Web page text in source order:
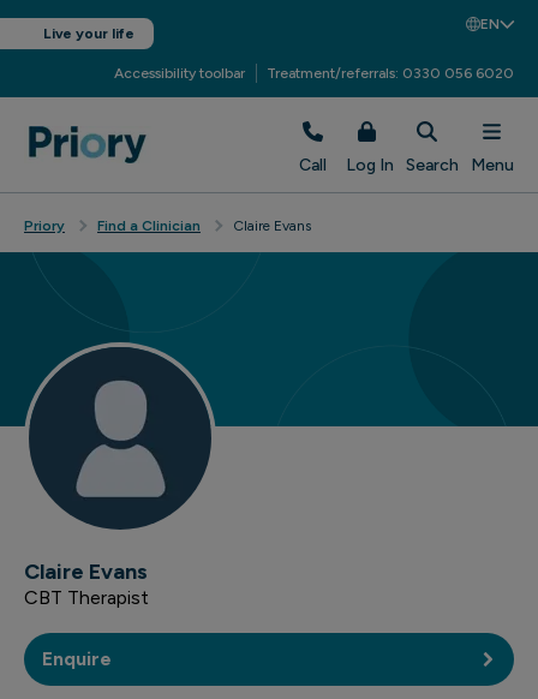
Live your life
EN
Accessibility toolbar Treatment/referrals: 0330 056 6020
Call Log In Search Menu
Priory Find a Clinician Claire Evans
Claire Evans
CBT Therapist
Enquire